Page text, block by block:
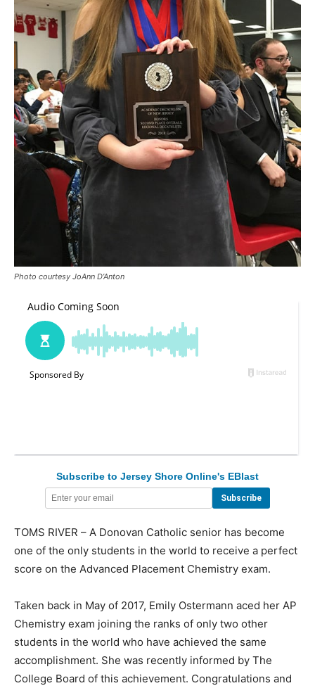
Photo courtesy JoAnn D’Anton
Subscribe to Jersey Shore Online's EBlast
TOMS RIVER – A Donovan Catholic senior has become
one of the only students in the world to receive a perfect
score on the Advanced Placement Chemistry exam.
Taken back in May of 2017, Emily Ostermann aced her AP
Chemistry exam joining the ranks of only two other
students in the world who have achieved the same
accomplishment. She was recently informed by The
College Board of this achievement. Congratulations and